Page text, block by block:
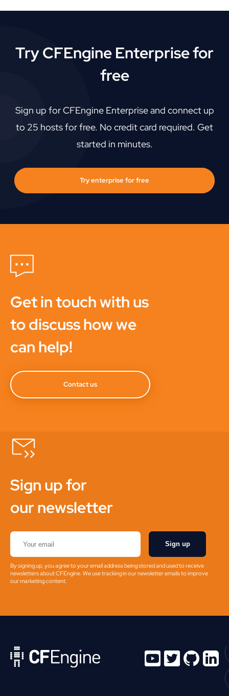
Try CFEngine Enterprise for
free
Sign up for CFEngine Enterprise and connect up
to 25 hosts for free. No credit card required. Get
started in minutes.
Try enterprise for free
Get in touch with us
to discuss how we
can help!
Contact us
Sign up for
our newsletter
Sign up
By signing up, you agree to your email address being stored and used to receive
newsletters about CFEngine. We use tracking in our newsletter emails to improve
our marketing content.